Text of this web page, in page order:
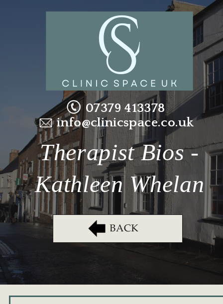
Therapist Bios -
Kathleen Whelan
07379 413378
info@clinicspace.co.uk